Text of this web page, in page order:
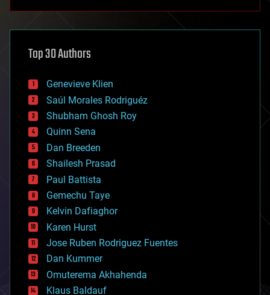
asteroid/comet impacts
augmented reality
bees
big data
bioengineering
biological
bionic
bioprinting
biotech/medical
bitcoin
blockchains
business
chemistry
climatology
complex systems
computing
cosmology
counterterrorism
cryonics
cryptocurrencies
Top 30 Authors
Genevieve Klien
Saúl Morales Rodriguéz
Shubham Ghosh Roy
Quinn Sena
Dan Breeden
Shailesh Prasad
Paul Battista
Gemechu Taye
Kelvin Dafiaghor
Karen Hurst
Jose Ruben Rodriguez Fuentes
Dan Kummer
Omuterema Akhahenda
Klaus Baldauf